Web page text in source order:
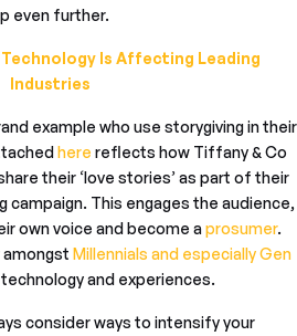
even further.
Is Affecting Leading
Industries
example who use storygiving in their
here reflects how Tiffany & Co
their ‘love stories’ as part of their
campaign. This engages the audience,
own voice and become aprosumer.
amongst Millennials and especially Gen
and experiences.
consider ways to intensify your